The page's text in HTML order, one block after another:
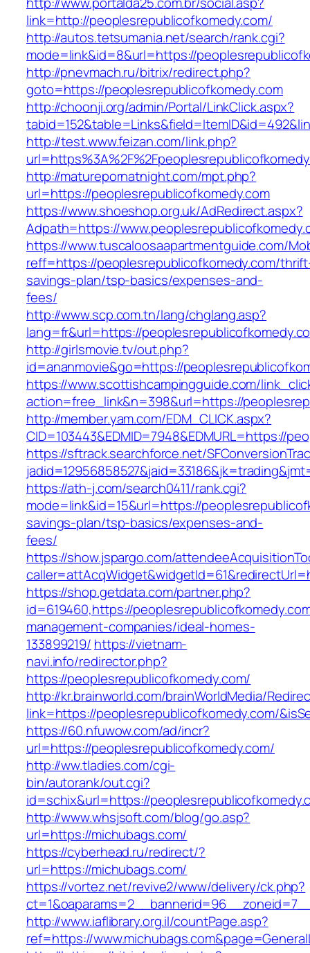
link=http://peoplesrepublicofkomedy.com/
http://autos.tetsumania.net/search/rank.cgi?
mode=link&id=8&url=https://
http://pnevmach.ru/bitrix/redirect.php?
goto=https://peoplesrepublicofkomedy.com
http://choonji.org/admin/Portal/LinkClick.aspx?
http://test.www.feizan.com/link.php?
http://maturepornatnight.com/mpt.php?
url=https://peoplesrepublicofkomedy.com
https://www.shoeshop.org.uk/AdRedirect.aspx?
Adpath=https://
https://www.tuscaloosaapartmentguide.com/
reff=https://peoplesrepublicofkomedy.com/
savings-plan/tsp-basics/expenses-and-
fees/
http://www.scp.com.tn/lang/chglang.asp?
lang=fr&url=https://
http://girlsmovie.tv/out.php?
id=ananmovie&go=https://
https://www.scottishcampingguide.com/
action=free_link&n=398&url=https://
http://member.yam.com/EDM_CLICK.aspx?
CID=103443&EDMID=7948&EDMURL=https://
https://sftrack.searchforce.net/
https://ath-j.com/search0411/rank.cgi?
mode=link&id=15&url=https://
savings-plan/tsp-basics/expenses-and-
fees/
https://show.jspargo.com/
https://shop.getdata.com/partner.php?
id=619460,https://
management-companies/ideal-homes-
133899219/ https://vietnam-
navi.info/redirector.php?
https://peoplesrepublicofkomedy.com/
http://kr.brainworld.com/brainWorldMedia/
link=https://peoplesrepublicofkomedy.com/
https://60.nfuwow.com/ad/incr?
url=https://peoplesrepublicofkomedy.com/
http://ww.tladies.com/cgi-
bin/autorank/out.cgi?
id=schix&url=https://
http://www.whsjsoft.com/blog/go.asp?
url=https://michubags.com/
https://cyberhead.ru/redirect/?
url=https://michubags.com/
https://vortez.net/revive2/www/delivery/ck.php?
http://www.iaflibrary.org.il/countPage.asp?
ref=https://